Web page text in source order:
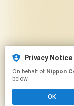
Privacy Notice
On behalf of Nippon
below.
OK